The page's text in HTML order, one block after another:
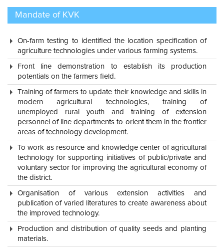
providing technological backstopping to the state extension
department functionaries of agriculture and allied sector
diagnostic visits and interactions, farmers participatory research
etc.,
Mandate of KVK
On-farm testing to identified the location specification of
agriculture technologies under various farming systems.
Front line demonstration to establish its production
potentials on the farmers field.
Training of farmers to update their knowledge and skills in
modern agricultural technologies, training of
unemployed rural youth and training of extension
personnel of line departments to orient them in the frontier
areas of technology development.
To work as resource and knowledge center of agricultural
technology for supporting initiatives of public/private and
voluntary sector for improving the agricultural economy of
the district.
Organisation of various extension activities and
publication of varied literatures to create awareness about
the improved technology.
Production and distribution of quality seeds and planting
materials.